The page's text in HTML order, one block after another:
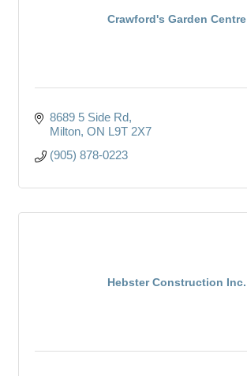
Crawford's Garden Centre
8689 5 Side Rd
Milton ON L9T 2X7
(905) 878-0223
Hebster Construction Inc.